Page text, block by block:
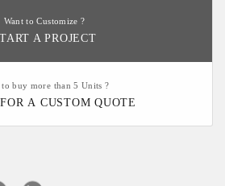
Want to Customize ?
A PROJECT
to buy more than 5 Units ?
A CUSTOM QUOTE